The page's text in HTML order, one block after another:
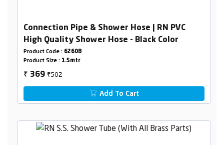
Connection Pipe & Shower Hose | RN PVC
High Quality Shower Hose - Black Color
Product Code : 6260B
Product Size : 1.5mtr
₹ 369₹502
Add To Cart